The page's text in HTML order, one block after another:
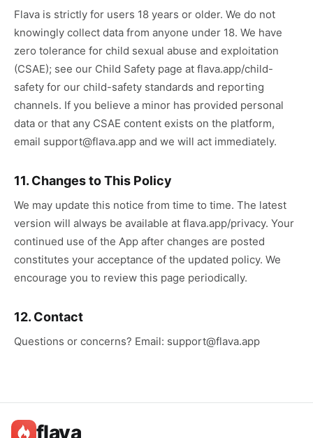
Flava is strictly for users 18 years or older. We do not
knowingly collect data from anyone under 18. We have
zero tolerance for child sexual abuse and exploitation
(CSAE); see our Child Safety page at flava.app/child-
safety for our child-safety standards and reporting
channels. If you believe a minor has provided personal
data or that any CSAE content exists on the platform,
email support@flava.app and we will act immediately.
11. Changes to This Policy
We may update this notice from time to time. The latest
version will always be available at flava.app/privacy. Your
continued use of the App after changes are posted
constitutes your acceptance of the updated policy. We
encourage you to review this page periodically.
12. Contact
Questions or concerns? Email: support@flava.app
flava